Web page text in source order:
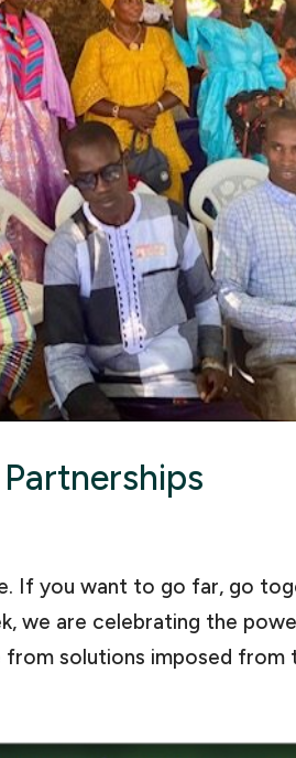
If you want to go far, go
we are celebrating the
solutions imposed from